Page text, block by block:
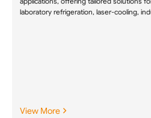
laboratory refrigeration, laser-cooling,
View More